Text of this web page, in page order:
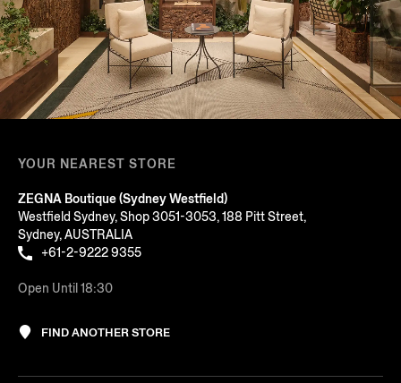
YOUR NEAREST STORE
ZEGNA Boutique (Sydney Westfield)
Westfield Sydney, Shop 3051-3053, 188 Pitt Street,
Sydney, AUSTRALIA
+61-2-9222 9355
Open Until 18:30
FIND ANOTHER STORE